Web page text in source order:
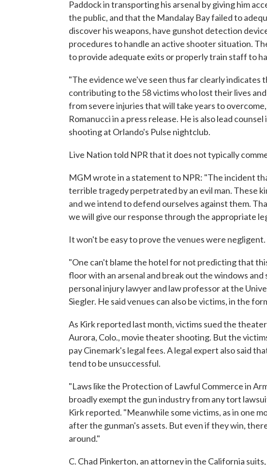
Paddock in transporting his arsenal by giving him
the public, and that the Mandalay Bay failed to
discover his weapons, have gunshot detection
procedures to handle an active shooter situation.
to provide adequate exits or properly train staff to
"The evidence we've seen thus far clearly indicates
contributing to the 58 victims who lost their lives
from severe injuries that will take years to
Romanucci in a press release. He is also lead
shooting at Orlando's Pulse nightclub.
Live Nation told NPR that it does not typically
MGM wrote in a statement to NPR: "The incident
terrible tragedy perpetrated by an evil man. These
and we intend to defend ourselves against them.
we will give our response through the appropriate
It won't be easy to prove the venues were negligent.
"One can't blame the hotel for not predicting that
floor with an arsenal and break out the windows and
personal injury lawyer and law professor at the
Siegler. He said venues can also be victims, in the
As Kirk reported last month, victims sued the
Aurora, Colo., movie theater shooting. But the
pay Cinemark's legal fees. A legal expert also said
tend to be unsuccessful.
"Laws like the Protection of Lawful Commerce in
broadly exempt the gun industry from any tort
Kirk reported. "Meanwhile some victims, as in one
after the gunman's assets. But even if they win,
around."
C. Chad Pinkerton, an attorney in the California